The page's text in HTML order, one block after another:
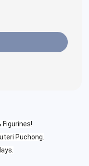
Figurines!
Puchong.